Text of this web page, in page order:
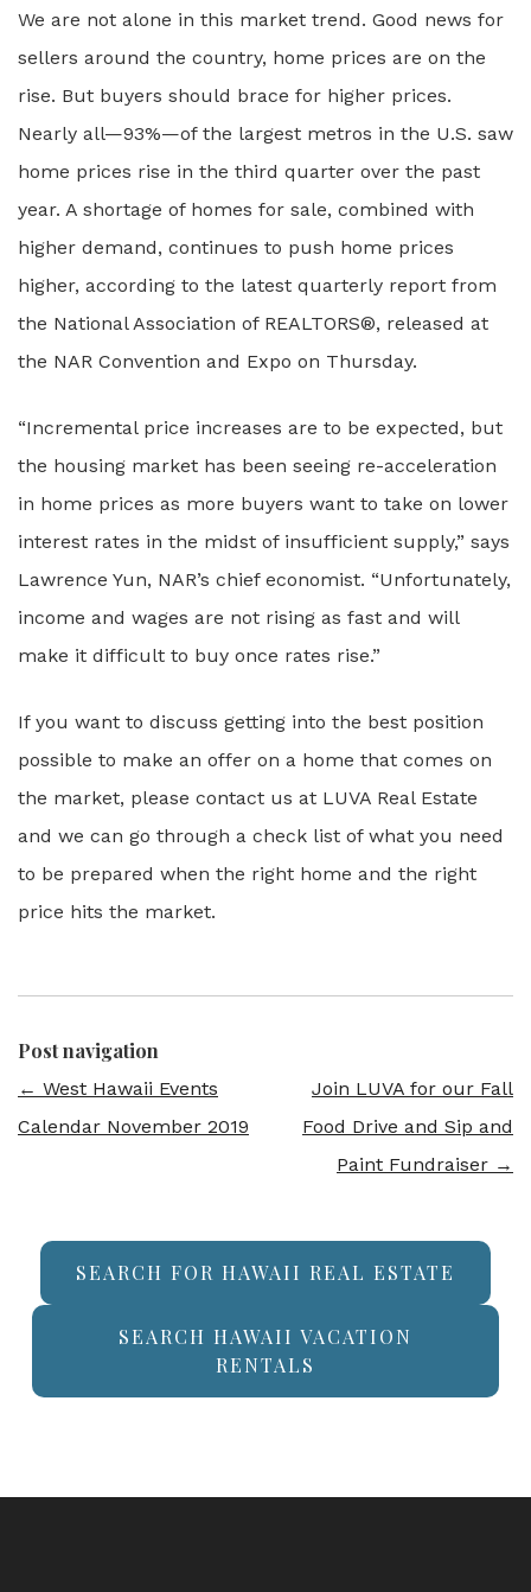
We are not alone in this market trend. Good news for
sellers around the country, home prices are on the
rise. But buyers should brace for higher prices.
Nearly all—93%—of the largest metros in the U.S. saw
home prices rise in the third quarter over the past
year. A shortage of homes for sale, combined with
higher demand, continues to push home prices
higher, according to the latest quarterly report from
the National Association of REALTORS®, released at
the NAR Convention and Expo on Thursday.
“Incremental price increases are to be expected, but
the housing market has been seeing re-acceleration
in home prices as more buyers want to take on lower
interest rates in the midst of insufficient supply,” says
Lawrence Yun, NAR’s chief economist. “Unfortunately,
income and wages are not rising as fast and will
make it difficult to buy once rates rise.”
If you want to discuss getting into the best position
possible to make an offer on a home that comes on
the market, please contact us at LUVA Real Estate
and we can go through a check list of what you need
to be prepared when the right home and the right
price hits the market.
Post navigation
← West Hawaii Events
Calendar November 2019
Join LUVA for our Fall
Food Drive and Sip and
Paint Fundraiser →
SEARCH FOR HAWAII REAL ESTATE
SEARCH HAWAII VACATION
RENTALS